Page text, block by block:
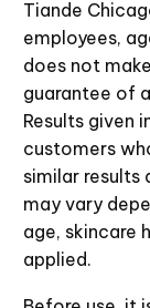
Tiande
employees,
does not
guarantee of
Results given
customers
similar results
may vary
age, skincare
applied.